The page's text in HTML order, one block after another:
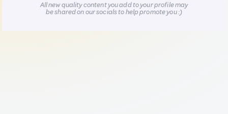
All new quality content you add to your profile may
be shared on our socials to help promote you :)